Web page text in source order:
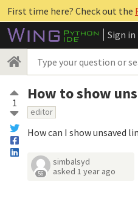
First time here? Check out the
Sign in
1 How to show
editor
How can I show unsaved
56
simbalsyd
asked1 year ago